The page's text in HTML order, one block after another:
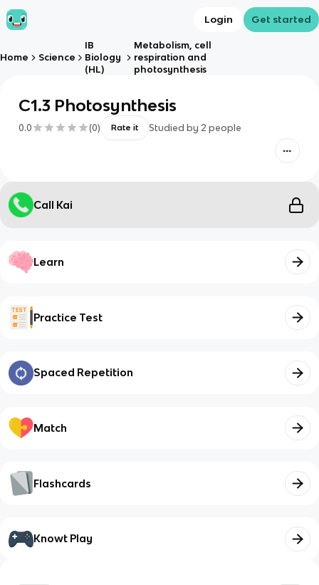
Login Get started
Home Science
IB
Biology
(HL)
Metabolism, cell
respiration and
photosynthesis
C1.3 Photosynthesis
0.0 (0) Rate it Studied by 2 people
Call Kai
Learn
Practice Test
Spaced Repetition
Match
Flashcards
Knowt Play